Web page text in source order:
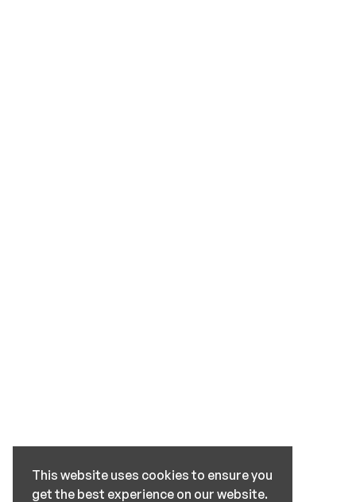
This website uses cookies to ensure you
get the best experience on our website.